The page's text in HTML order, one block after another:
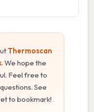
Thermoscan
. We hope the
Feel free to
See
to bookmark!